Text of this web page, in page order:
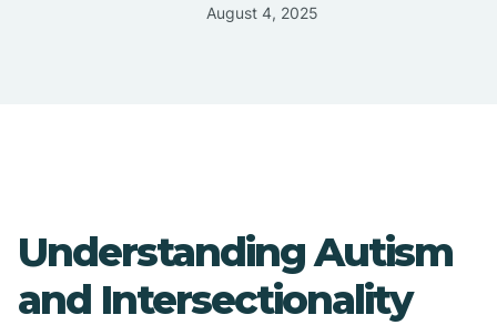
August 4, 2025
Understanding Autism
and Intersectionality